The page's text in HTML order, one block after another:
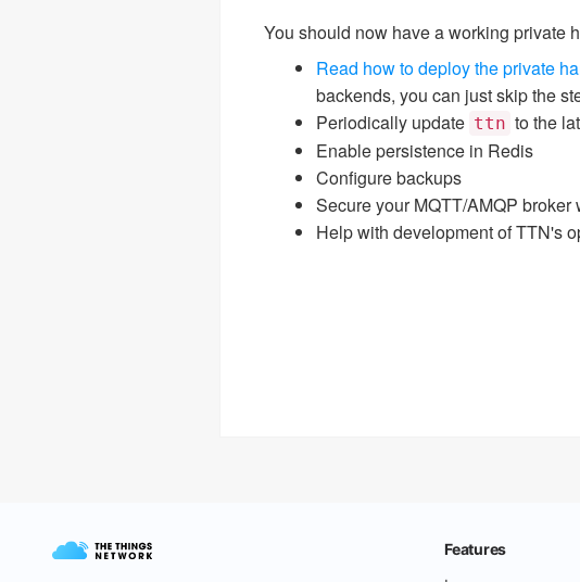
You should now have a working private
Read how to deploy the private
backends, you can just skip the
Periodically update ttn to the
Enable persistence in Redis
Configure backups
Secure your MQTT/AMQP
Help with development of TTN's